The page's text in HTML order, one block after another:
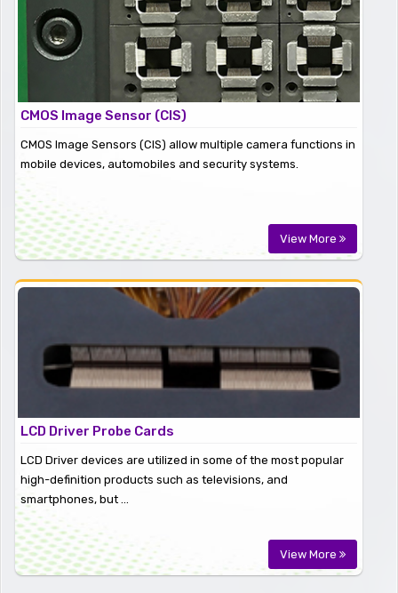
CMOS Image Sensor (CIS)
CMOS Image Sensors (CIS) allow multiple camera functions in
mobile devices, automobiles and security systems.
View More
LCD Driver Probe Cards
LCD Driver devices are utilized in some of the most popular
high-definition products such as televisions, and
smartphones, but ...
View More